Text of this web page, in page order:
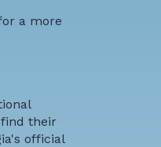
a more
their
official